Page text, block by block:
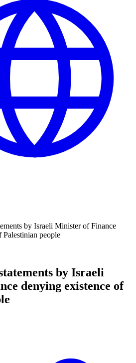
by Israeli Minister of Finance
Palestinian people
by Israeli
denying existence of